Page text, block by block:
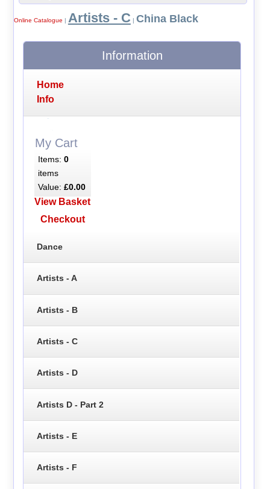
Online Catalogue | Artists - C | China Black
Information
Home
Info
My Cart
Items: 0
items
Value: £0.00
View Basket
Checkout
Dance
Artists - A
Artists - B
Artists - C
Artists - D
Artists D - Part 2
Artists - E
Artists - F